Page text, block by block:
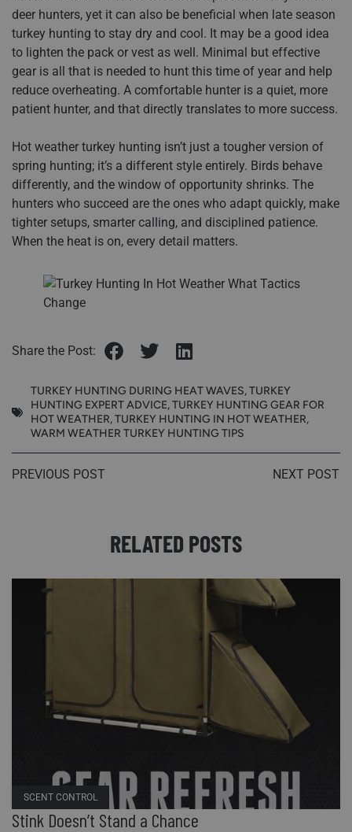
deer hunters, yet it can also be beneficial when late season
turkey hunting to stay dry and cool. It may be a good idea
to lighten the pack or vest as well. Minimal but effective
gear is all that is needed to hunt this time of year and help
reduce overheating. A comfortable hunter is a quiet, more
patient hunter, and that directly translates to more success.
Hot weather turkey hunting isn’t just a tougher version of
spring hunting; it’s a different style entirely. Birds behave
differently, and the window of opportunity shrinks. The
hunters who succeed are the ones who adapt quickly, make
tighter setups, smarter calling, and disciplined patience.
When the heat is on, every detail matters.
Share the Post:
TURKEY HUNTING DURING HEAT WAVES,TURKEY
HUNTING EXPERT ADVICE,TURKEY HUNTING GEAR FOR
HOT WEATHER,TURKEY HUNTING IN HOT WEATHER,
WARM WEATHER TURKEY HUNTING TIPS
PREVIOUS POST NEXT POST
RELATED POSTS
SCENT CONTROL
Stink Doesn’t Stand a Chance